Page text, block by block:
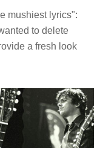
mushiest lyrics":
to delete
a fresh look